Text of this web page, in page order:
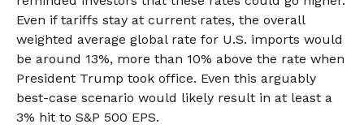
Even if tariffs stay at current rates, the overall
weighted average global rate for U.S. imports would
be around 13%, more than 10% above the rate when
President Trump took office. Even this arguably
best-case scenario would likely result in at least a
3% hit to S&P 500 EPS.